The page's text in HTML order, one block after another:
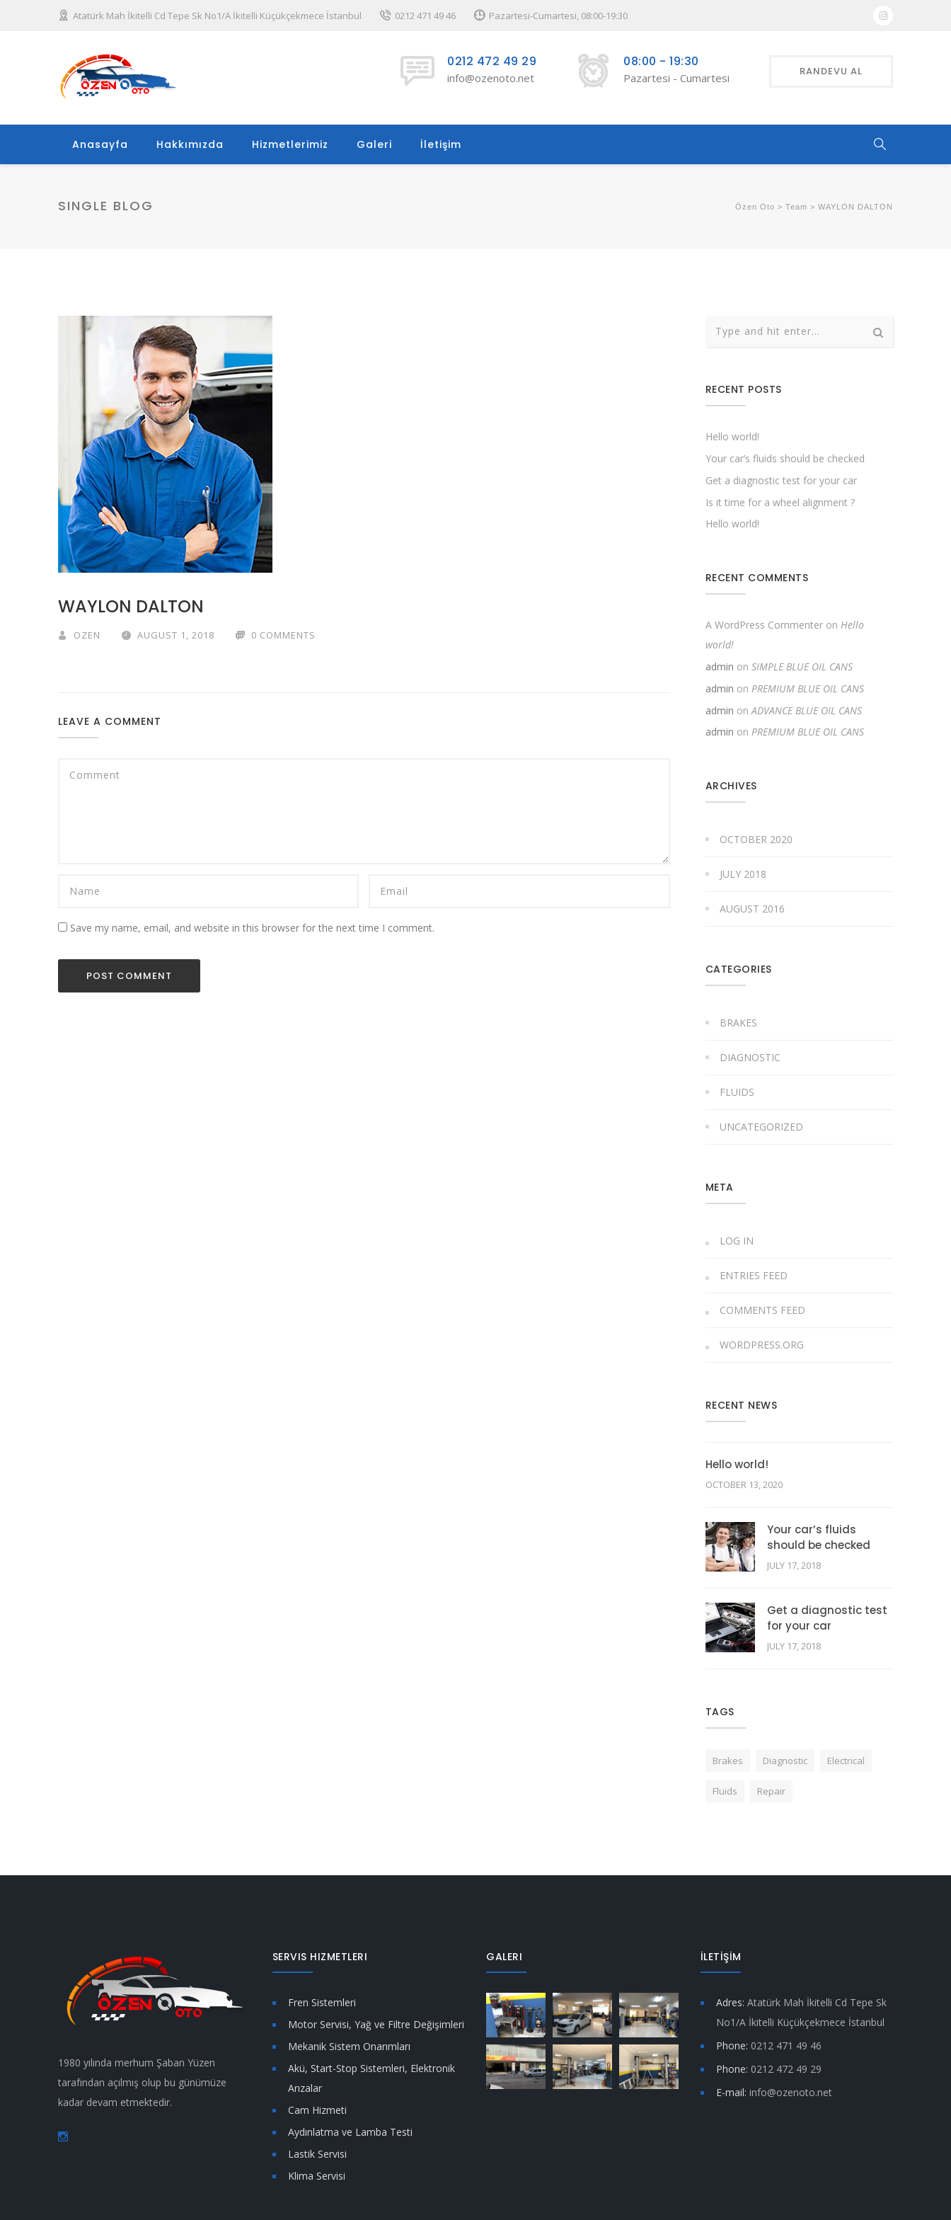
Atatürk Mah İkitelli Cd Tepe Sk No1/A İkitelli Küçükçekmece İstanbul 0212 471 49 46 Pazartesi-Cumartesi, 08:00-19:30
RANDEVU AL
0212 472 49 29
info@ozenoto.net
08:00 - 19:30
Pazartesi - Cumartesi
Anasayfa Hakkımızda Hizmetlerimiz Galeri İletişim
SINGLE BLOG Özen Oto > Team > WAYLON DALTON
WAYLON DALTON
OZEN AUGUST 1, 2018 0 COMMENTS
LEAVE A COMMENT
Save my name, email, and website in this browser for the next time I comment.
RECENT POSTS
Hello world!
Your car’s fluids should be checked
Get a diagnostic test for your car
Is it time for a wheel alignment ?
Hello world!
RECENT COMMENTS
A WordPress Commenteron Hello
world!
admin on SIMPLE BLUE OIL CANS
admin on PREMIUM BLUE OIL CANS
admin on ADVANCE BLUE OIL CANS
admin on PREMIUM BLUE OIL CANS
ARCHIVES
OCTOBER 2020
JULY 2018
AUGUST 2016
CATEGORIES
BRAKES
DIAGNOSTIC
FLUIDS
UNCATEGORIZED
META
LOG IN
ENTRIES FEED
COMMENTS FEED
WORDPRESS.ORG
RECENT NEWS
Hello world!
OCTOBER 13, 2020
Your car’s fluids
should be checked
JULY 17, 2018
Get a diagnostic test
for your car
JULY 17, 2018
TAGS
Brakes Diagnostic Electrical
Fluids Repair
1980 yılında merhum Şaban Yüzen
tarafından açılmış olup bu günümüze
kadar devam etmektedir.
SERVIS HIZMETLERI
Fren Sistemleri
Motor Servisi, Yağ ve Filtre Değişimleri
Mekanik Sistem Onarımları
Akü, Start-Stop Sistemleri, Elektronik
Arızalar
Cam Hizmeti
Aydınlatma ve Lamba Testi
Lastik Servisi
Klima Servisi
GALERI İLETİŞİM
Adres: Atatürk Mah İkitelli Cd Tepe Sk
No1/A İkitelli Küçükçekmece İstanbul
Phone: 0212 471 49 46
Phone: 0212 472 49 29
E-mail: info@ozenoto.net